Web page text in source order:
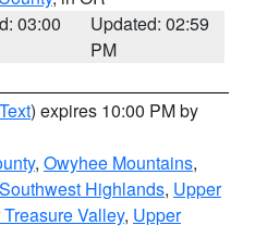
03:00
Updated: 02:59
PM
) expires 10:00 PM by
, Owyhee Mountains,
Southwest Highlands, Upper
Valley, Upper